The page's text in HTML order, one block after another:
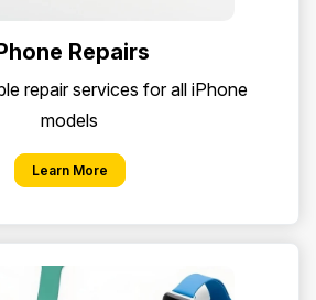
Repairs
repair services for all iPhone
models
Learn More